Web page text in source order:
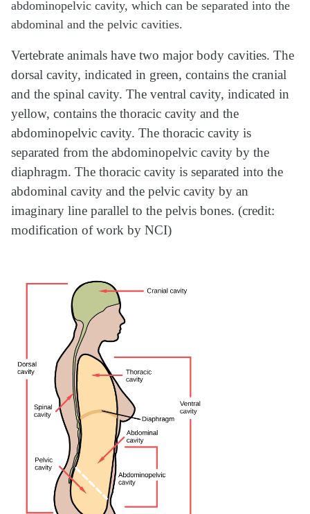
abdominopelvic cavity, which can be separated into the
abdominal and the pelvic cavities.
Vertebrate animals have two major body cavities. The
dorsal cavity, indicated in green, contains the cranial
and the spinal cavity. The ventral cavity, indicated in
yellow, contains the thoracic cavity and the
abdominopelvic cavity. The thoracic cavity is
separated from the abdominopelvic cavity by the
diaphragm. The thoracic cavity is separated into the
abdominal cavity and the pelvic cavity by an
imaginary line parallel to the pelvis bones. (credit:
modification of work by NCI)